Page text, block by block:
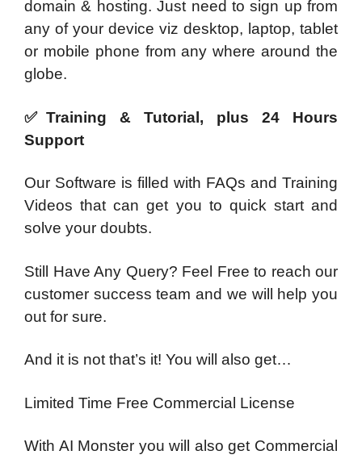
domain & hosting. Just need to sign up from
any of your device viz desktop, laptop, tablet
or mobile phone from any where around the
globe.
✅Training & Tutorial, plus 24 Hours
Support
Our Software is filled with FAQs and Training
Videos that can get you to quick start and
solve your doubts.
Still Have Any Query? Feel Free to reach our
customer success team and we will help you
out for sure.
And it is not that’s it! You will also get…
Limited Time Free Commercial License
With AI Monster you will also get Commercial